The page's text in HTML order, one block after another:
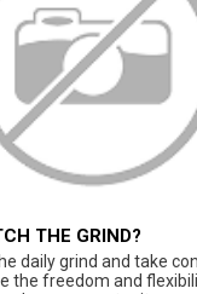
THE GRIND?
daily grind and take
the freedom and